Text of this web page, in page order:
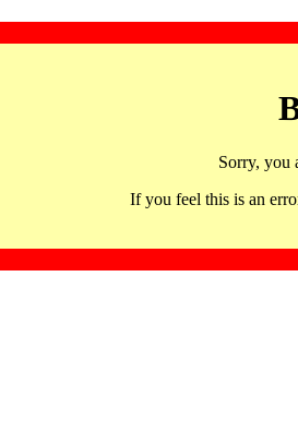
Sorry, you
If you feel this is an